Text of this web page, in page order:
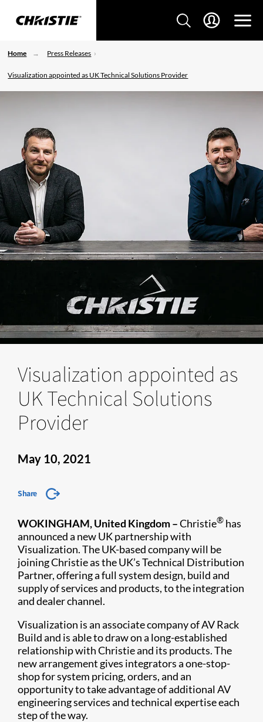
Home Press Releases
Visualization appointed as UK Technical Solutions Provider
Visualization appointed as
UK Technical Solutions
Provider
May 10, 2021
Share
WOKINGHAM, United Kingdom –Christie® has
announced a new UK partnership with
Visualization. The UK-based company will be
joining Christie as the UK’s Technical Distribution
Partner, offering a full system design, build and
supply of services and products, to the integration
and dealer channel.
Visualization is an associate company of AV Rack
Build and is able to draw on a long-established
relationship with Christie and its products. The
new arrangement gives integrators a one-stop-
shop for system pricing, orders, and an
opportunity to take advantage of additional AV
engineering services and technical expertise each
step of the way.